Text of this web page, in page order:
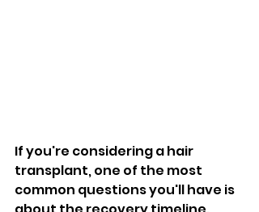
If you're considering a hair
transplant, one of the most
common questions you'll have is